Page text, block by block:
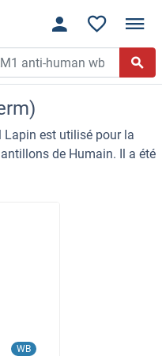
Lapin est utilisé pour la
de Humain. Il a été
WB